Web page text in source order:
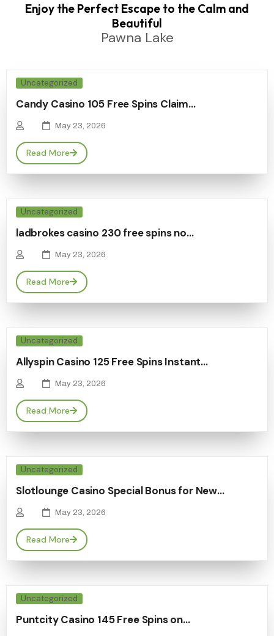
Enjoy the Perfect Escape to the Calm and
Beautiful
Pawna Lake
Uncategorized
Candy Casino 105 Free Spins Claim…
May 23, 2026
Read More
Uncategorized
ladbrokes casino 230 free spins no…
May 23, 2026
Read More
Uncategorized
Allyspin Casino 125 Free Spins Instant…
May 23, 2026
Read More
Uncategorized
Slotlounge Casino Special Bonus for New…
May 23, 2026
Read More
Uncategorized
Puntcity Casino 145 Free Spins on…